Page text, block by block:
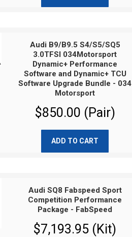
Audi B9/B9.5 S4/S5/SQ5
3.0TFSI 034Motorsport
Dynamic+ Performance
Software and Dynamic+ TCU
Software Upgrade Bundle - 034
Motorsport
$850.00 (Pair)
ADD TO CART
Audi SQ8 Fabspeed Sport
Competition Performance
Package - FabSpeed
$7,193.95 (Kit)